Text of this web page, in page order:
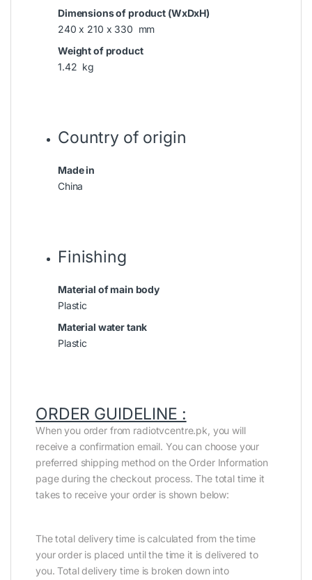
Dimensions of product (WxDxH)
240 x 210 x 330 mm
Weight of product
1.42 kg
Country of origin
Made in
China
Finishing
Material of main body
Plastic
Material water tank
Plastic
ORDER GUIDELINE :
When you order from radiotvcentre.pk, you will
receive a confirmation email. You can choose your
preferred shipping method on the Order Information
page during the checkout process. The total time it
takes to receive your order is shown below:
The total delivery time is calculated from the time
your order is placed until the time it is delivered to
you. Total delivery time is broken down into